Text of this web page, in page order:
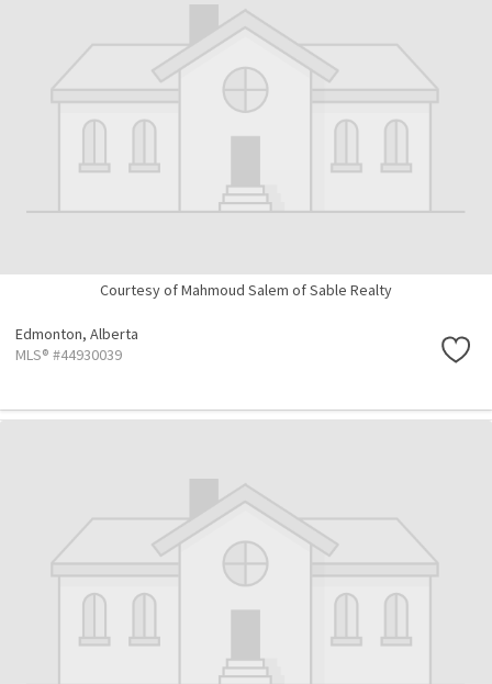
Courtesy of Mahmoud Salem of Sable Realty
Edmonton, Alberta
MLS® #44930039